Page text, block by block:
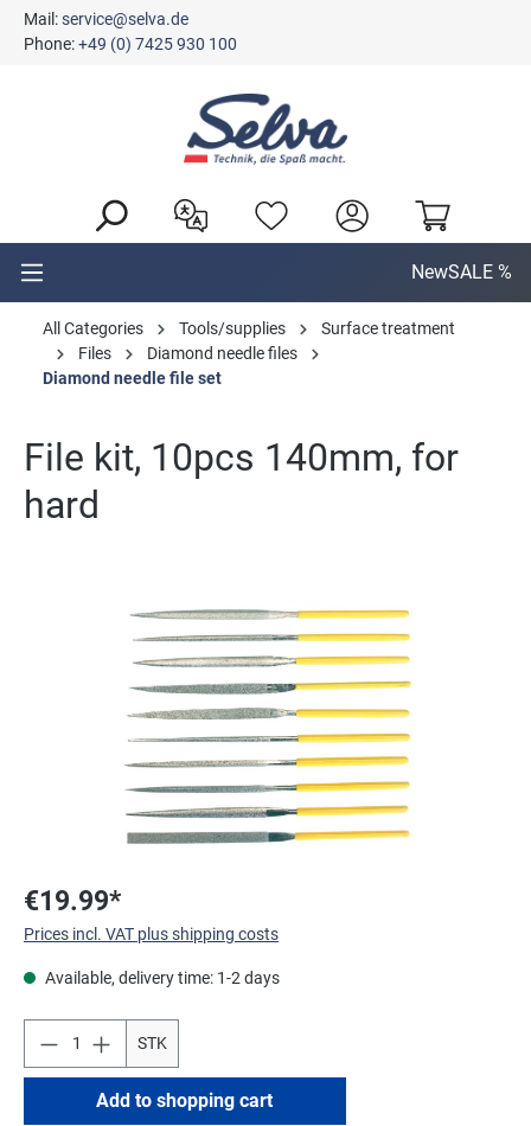
content
Mail:service@selva.de
Phone:+49 (0) 7425 930 100
NewSALE %
All Categories Tools/supplies
Surface treatment
Files
Diamond needle files
Diamond needle file set
File kit, 10pcs 140mm, for
hard
€19.99*
Prices incl. VAT plus shipping costs
Available, delivery time: 1-2 days
STK
Add to shopping cart